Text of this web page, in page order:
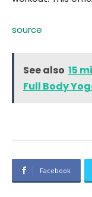
source
See also 15
Full Body
Facebook